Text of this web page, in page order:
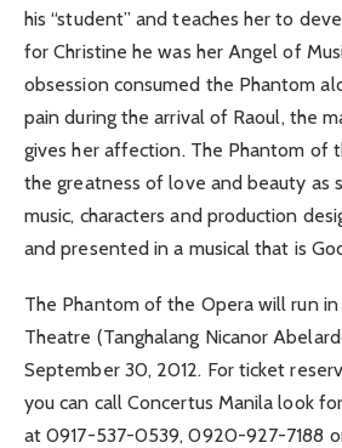
his “student” and teaches her to
for Christine he was her Angel of
obsession consumed the Phantom
pain during the arrival of Raoul, the
gives her affection. The Phantom of
the greatness of love and beauty as
music, characters and production
and presented in a musical that is
The Phantom of the Opera will run in
Theatre (Tanghalang Nicanor
September 30, 2012. For ticket
you can call Concertus Manila look
at 0917-537-0539, 0920-927-7188